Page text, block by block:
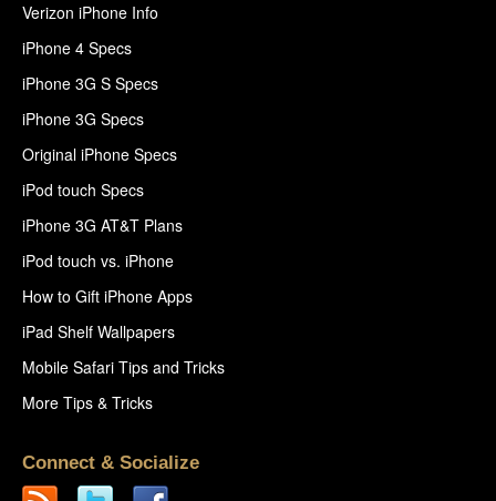
Verizon iPhone Info
iPhone 4 Specs
iPhone 3G S Specs
iPhone 3G Specs
Original iPhone Specs
iPod touch Specs
iPhone 3G AT&T Plans
iPod touch vs. iPhone
How to Gift iPhone Apps
iPad Shelf Wallpapers
Mobile Safari Tips and Tricks
More Tips & Tricks
Connect & Socialize